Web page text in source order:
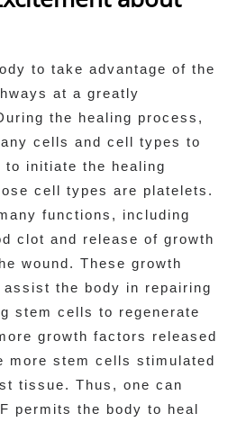
to take advantage of the
at a greatly
the healing process,
cells and cell types to
to initiate the healing
cell types are platelets.
functions, including
clot and release of growth
wound. These growth
the body in repairing
stem cells to regenerate
growth factors released
more stem cells stimulated
tissue. Thus, one can
permits the body to heal